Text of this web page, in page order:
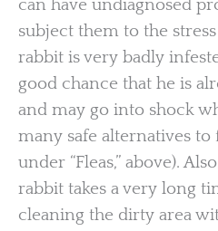
can have undiagnosed
subject them to the
rabbit is very badly
good chance that he is
and may go into shock
many safe alternatives to
under “Fleas,” above).
rabbit takes a very long
cleaning the dirty area